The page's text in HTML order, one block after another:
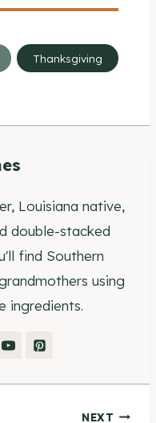
Thanksgiving
Louisiana native,
double-stacked
find Southern
using
ingredients.
NEXT